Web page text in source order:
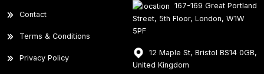
Contact
Terms & Conditions
Privacy Policy
167-169 Great Portland
Street, 5th Floor, London, W1W
5PF
12 Maple St, Bristol BS14 0GB,
United Kingdom